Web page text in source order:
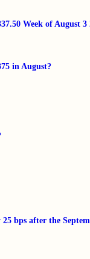
Week of August 3
in August?
bps after the